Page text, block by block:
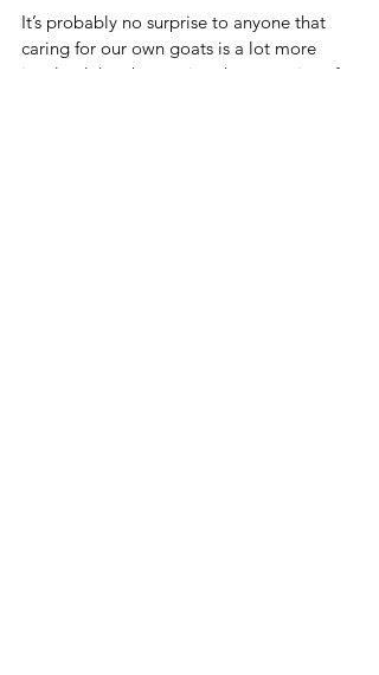
It’s probably no surprise to anyone that
caring for our own goats is a lot more
involved than borrowing the expertise of